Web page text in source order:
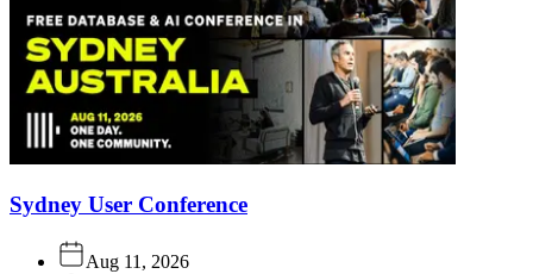
Sydney User Conference
Aug 11, 2026